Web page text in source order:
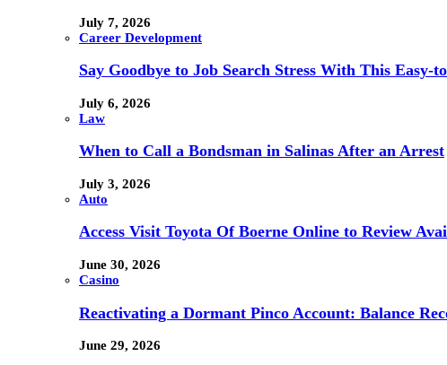
July 7, 2026
Career Development
Say Goodbye to Job Search Stress With This Easy-
July 6, 2026
Law
When to Call a Bondsman in Salinas After an Arrest
July 3, 2026
Auto
Access Visit Toyota Of Boerne Online to Review
June 30, 2026
Casino
Reactivating a Dormant Pinco Account: Balance
June 29, 2026